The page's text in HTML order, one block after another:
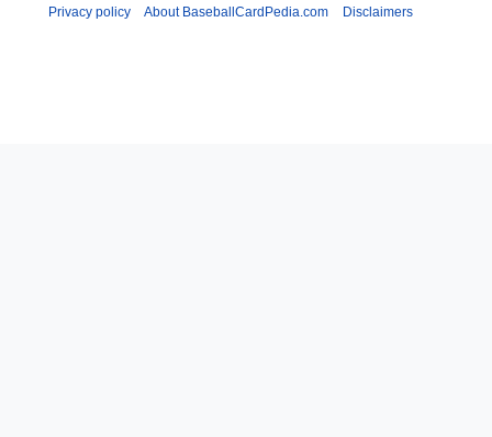
Privacy policy About BaseballCardPedia.com Disclaimers